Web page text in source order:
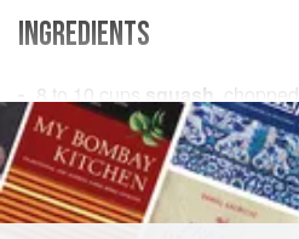
INGREDIENTS
8 to 10 cups squash
, chopped
2cups onions, chopped
¼ cup
STEW